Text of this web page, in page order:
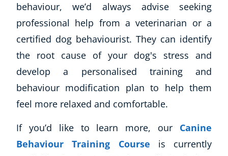
behaviour, we’d always advise seeking
professional help from a veterinarian or a
certified dog behaviourist. They can identify
the root cause of your dog's stress and
develop a personalised training and
behaviour modification plan to help them
feel more relaxed and comfortable.
If you’d like to learn more, our Canine
Behaviour Training Course is currently